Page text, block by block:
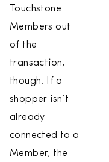
Touchstone
Members out
of the
transaction,
though. If a
shopper isn’t
already
connected to a
Member, the